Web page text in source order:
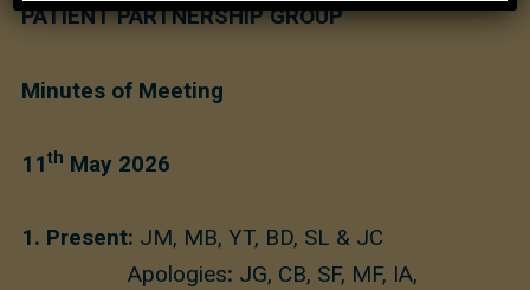
PATIENT PARTNERSHIP GROUP
Minutes of Meeting
11th May 2026
1. Present: JM, MB, YT, BD, SL & JC
Apologies: JG, CB, SF, MF, IA,